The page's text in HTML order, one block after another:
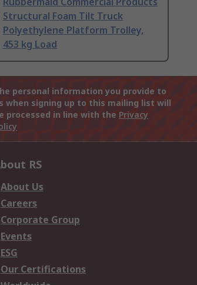
Structural Foam Tilt Truck
Polyethylene Platform Trolley,
453 kg Load
personal information you provide to
when signing up to this mailing list will
processed in line with the Privacy
RS
About Us
Careers
Corporate Group
Events
ESG
Our Certifications